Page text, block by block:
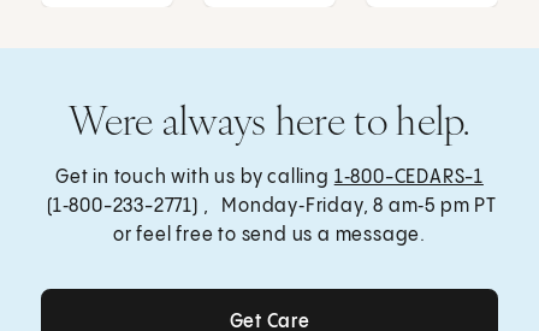
Were always here to help.
Get in touch with us by calling 1‑800-CEDARS-1
(1‑800-233-2771) , Monday‑Friday, 8 am‑5 pm PT
or feel free to send us a message.
Get Care
Get Care